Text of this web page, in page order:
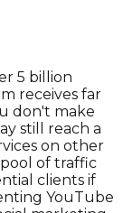
5 billion
receives far
don't make
still reach a
on other
of traffic
clients if
YouTube